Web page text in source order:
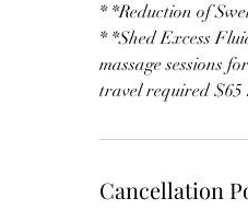
* *Reduction of
* *Shed Excess
massage sessions
travel required $65
Cancellation